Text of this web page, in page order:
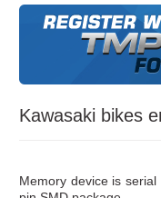
Kawasaki bikes
Memory device is